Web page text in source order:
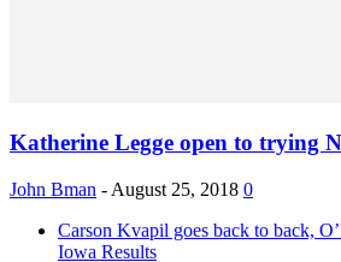
Katherine Legge open to trying
John Bman - August 25, 2018 0
Carson Kvapil goes back to back,
Iowa Results